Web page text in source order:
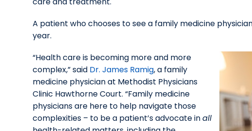
A patient who chooses to see a family medicine
year.
“Health care is becoming more and more
complex,” said Dr. James Ramig, a family
medicine physician at Methodist Physicians
Clinic Hawthorne Court. “Family medicine
physicians are here to help navigate those
complexities – to be a patient’s advocate inall